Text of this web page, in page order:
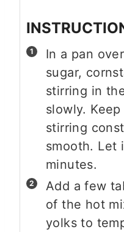
In a pan
sugar,
stirring in
slowly.
stirring
smooth. Let
minutes.
Add a few
of the hot
yolks to